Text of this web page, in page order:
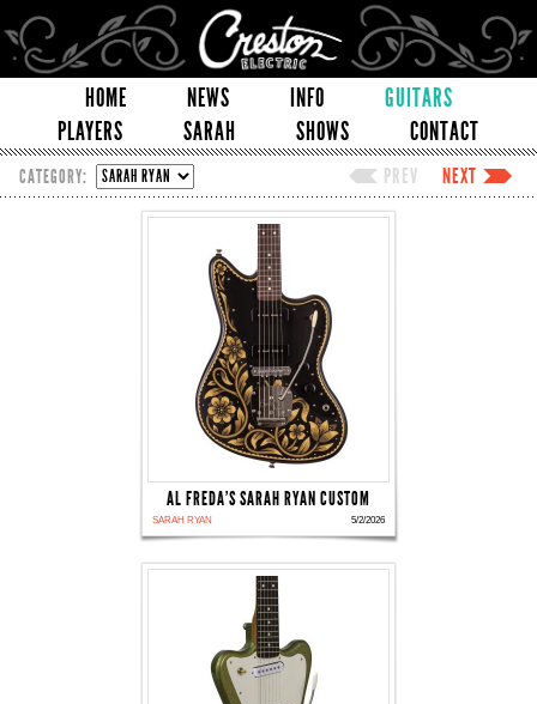
HOME NEWS INFO
GUITARS
PLAYERS
SARAH SHOWS CONTACT
CATEGORY: PREV NEXT
AL FREDA'S SARAH RYAN CUSTOM
SARAH RYAN 5/2/2026